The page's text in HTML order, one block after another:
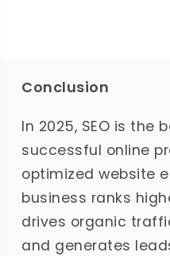
Conclusion
In 2025, SEO is the
successful online
optimized website
business ranks
drives organic
and generates